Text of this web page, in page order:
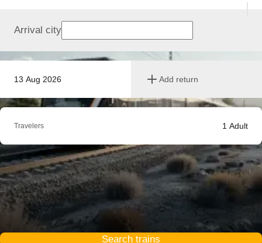
13 Aug 2026 Add return
Arrival city
Travelers 1 Adult
Search trains